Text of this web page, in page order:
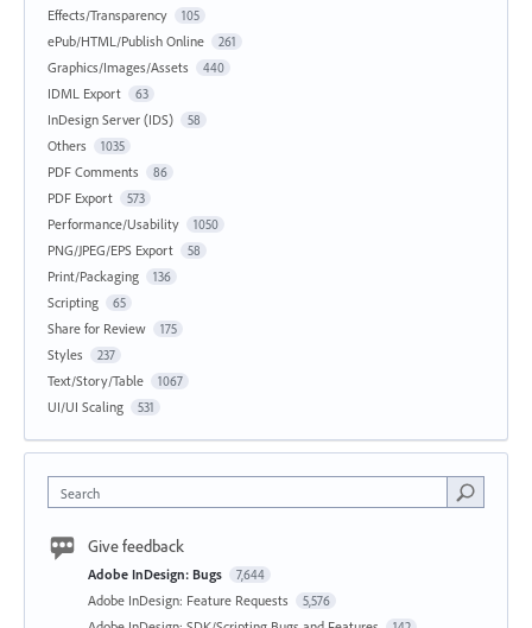
Effects/Transparency 105
ePub/HTML/Publish Online 261
Graphics/Images/Assets 440
IDML Export 63
InDesign Server (IDS) 58
Others 1035
PDF Comments 86
PDF Export 573
Performance/Usability 1050
PNG/JPEG/EPS Export 58
Print/Packaging 136
Scripting 65
Share for Review 175
Styles 237
Text/Story/Table 1067
UI/UI Scaling 531
Search
Give feedback
Adobe InDesign: Bugs 7,644
Adobe InDesign: Feature Requests 5,576